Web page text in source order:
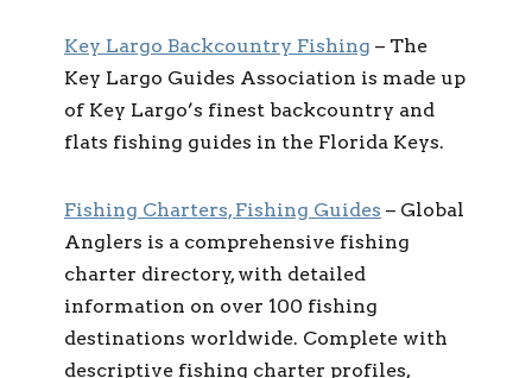
Key Largo Backcountry Fishing – The
Key Largo Guides Association is made up
of Key Largo’s finest backcountry and
flats fishing guides in the Florida Keys.
Fishing Charters, Fishing Guides – Global
Anglers is a comprehensive fishing
charter directory, with detailed
information on over 100 fishing
destinations worldwide. Complete with
descriptive fishing charter profiles,